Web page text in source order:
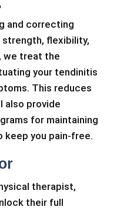
and correcting
flexibility,
we treat the
your tendinitis
This reduces
also provide
for maintaining
you pain-free.
therapist,
their full